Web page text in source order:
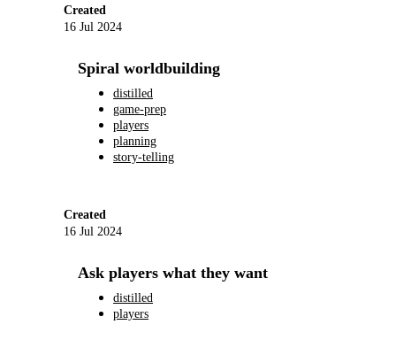
Created
16 Jul 2024
Spiral worldbuilding
distilled
game-prep
players
planning
story-telling
Created
16 Jul 2024
Ask players what they want
distilled
players